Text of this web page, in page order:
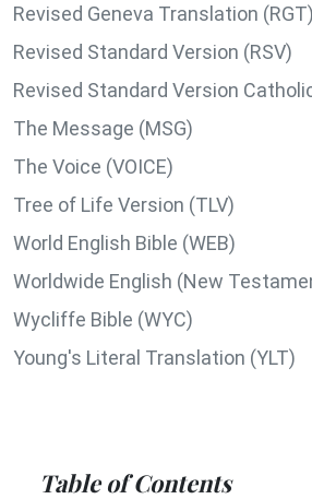
Revised Geneva Translation (RGT)
Revised Standard Version (RSV)
Revised Standard Version
The Message (MSG)
The Voice (VOICE)
Tree of Life Version (TLV)
World English Bible (WEB)
Worldwide English (New
Wycliffe Bible (WYC)
Young's Literal Translation (YLT)
Table of Contents